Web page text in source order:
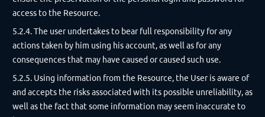
access to the Resource.
5.2.4. The user undertakes to bear full responsibility for any
actions taken by him using his account, as well as for any
consequences that may have caused or caused such use.
5.2.5. Using information from the Resource, the User is aware of
and accepts the risks associated with its possible unreliability, as
well as the fact that some information may seem inaccurate to